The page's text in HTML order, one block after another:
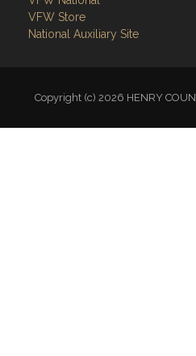
VFW Store
National Auxiliary Site
Copyright (c) 2026 HENRY